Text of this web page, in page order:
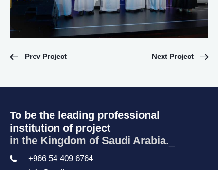
Prev Project Next Project
To be the leading professional
institution of project
in the Kingdom of Saudi Arabia.
+966 54 409 6764